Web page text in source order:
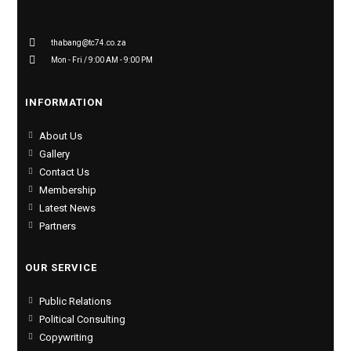
thabang@tc74.co.za
Mon - Fri / 9:00 AM - 9:00 PM
INFORMATION
About Us
Gallery
Contact Us
Membership
Latest News
Partners
OUR SERVICE
Public Relations
Political Consulting
Copywriting